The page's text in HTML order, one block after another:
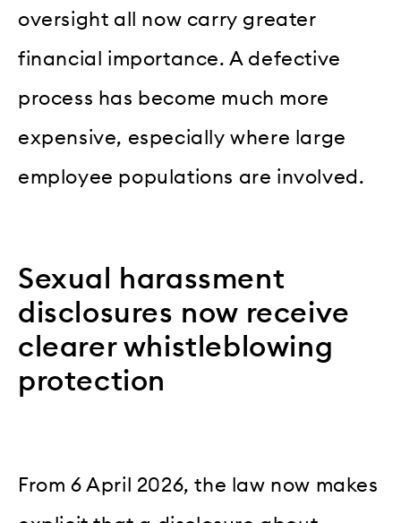
oversight all now carry greater
financial importance. A defective
process has become much more
expensive, especially where large
employee populations are involved.
Sexual harassment
disclosures now receive
clearer whistleblowing
protection
From 6 April 2026, the law now makes